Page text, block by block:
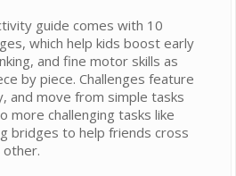
guide comes with 10
which help kids boost early
and fine motor skills as
by piece. Challenges feature
and move from simple tasks
more challenging tasks like
bridges to help friends cross